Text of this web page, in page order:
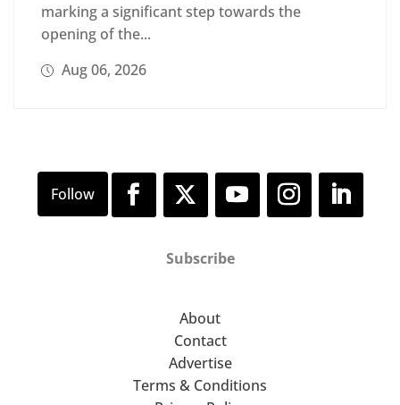
marking a significant step towards the
opening of the...
Aug 06, 2026
Subscribe
About
Contact
Advertise
Terms & Conditions